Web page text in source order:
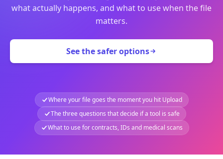
what actually happens, and what to use when the file
matters.
See the safer options
Where your file goes the moment you hit Upload
The three questions that decide if a tool is safe
What to use for contracts, IDs and medical scans